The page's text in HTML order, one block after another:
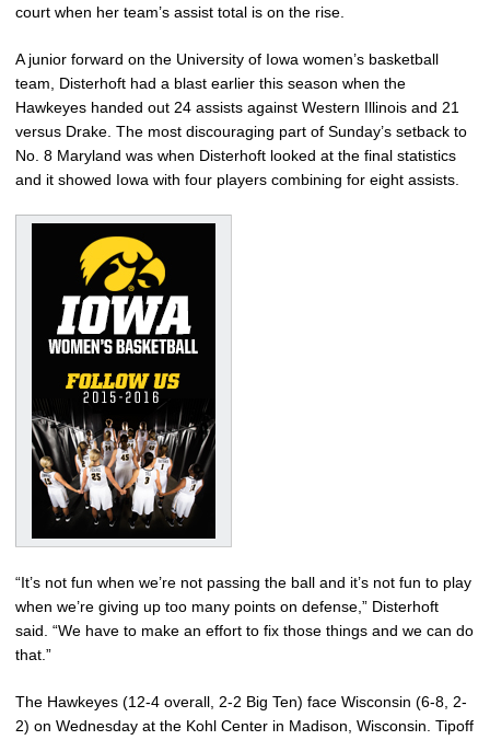
court when her team’s assist total is on the rise.
A junior forward on the University of Iowa women’s basketball
team, Disterhoft had a blast earlier this season when the
Hawkeyes handed out 24 assists against Western Illinois and 21
versus Drake. The most discouraging part of Sunday’s setback to
No. 8 Maryland was when Disterhoft looked at the final statistics
and it showed Iowa with four players combining for eight assists.
“It’s not fun when we’re not passing the ball and it’s not fun to play
when we’re giving up too many points on defense,” Disterhoft
said. “We have to make an effort to fix those things and we can do
that.”
The Hawkeyes (12-4 overall, 2-2 Big Ten) face Wisconsin (6-8, 2-
2) on Wednesday at the Kohl Center in Madison, Wisconsin. Tipoff